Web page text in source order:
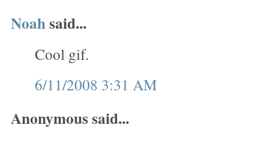
Noahsaid...
Cool gif.
6/11/2008 3:31 AM
Anonymous said...